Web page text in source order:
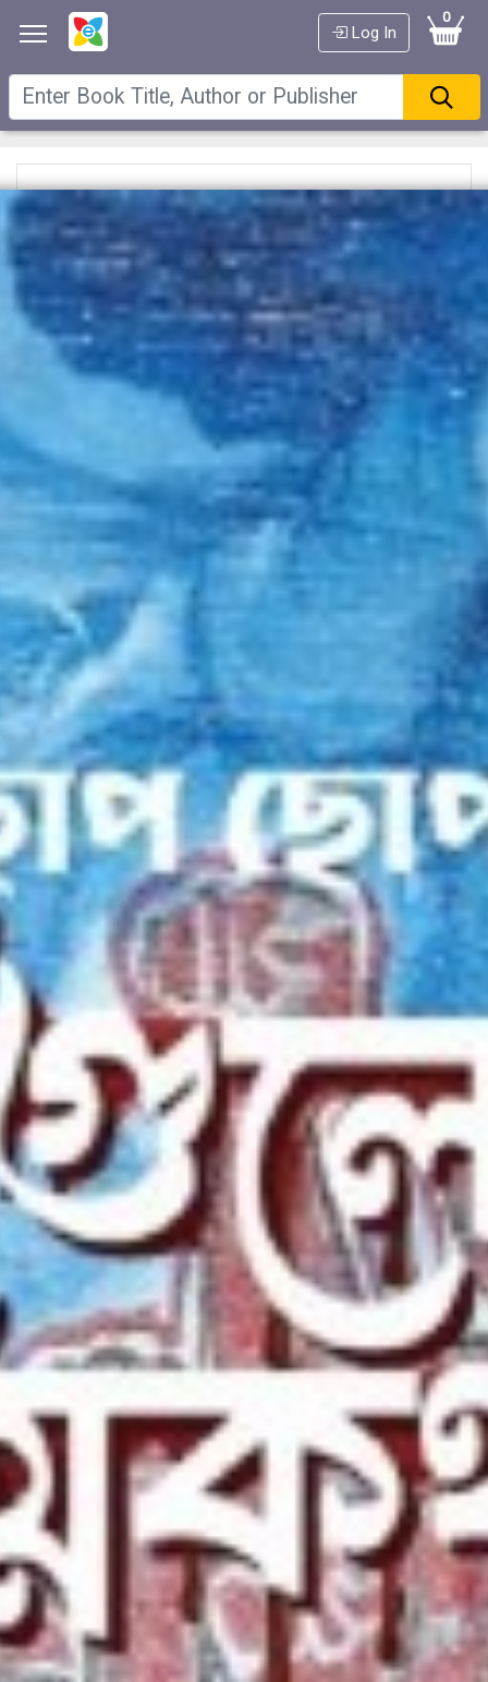
Log In
0